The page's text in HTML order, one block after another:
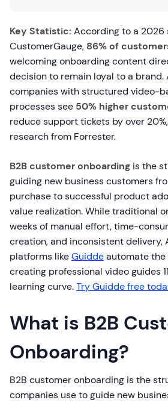
Key Statistic: According to a 2026
CustomerGauge, 86% of
welcoming onboarding content
decision to remain loyal to a brand.
companies with structured video-
processes see 50% higher
reduce support tickets by over
research from Forrester.
B2B customer onboarding is the
guiding new business customers
purchase to successful product
value realization. While traditional
weeks of manual effort, time-
creation, and inconsistent delivery,
platforms likeGuiddeautomate
creating professional video guides
learning curve.Try Guidde free
What is B2B
Onboarding?
B2B customer onboarding is the
companies use to guide new